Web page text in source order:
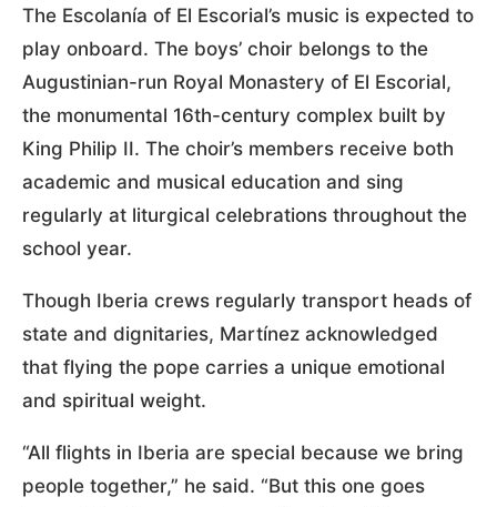
The Escolanía of El Escorial’s music is expected to
play onboard. The boys’ choir belongs to the
Augustinian-run Royal Monastery of El Escorial,
the monumental 16th-century complex built by
King Philip II. The choir’s members receive both
academic and musical education and sing
regularly at liturgical celebrations throughout the
school year.
Though Iberia crews regularly transport heads of
state and dignitaries, Martínez acknowledged
that flying the pope carries a unique emotional
and spiritual weight.
“All flights in Iberia are special because we bring
people together,” he said. “But this one goes